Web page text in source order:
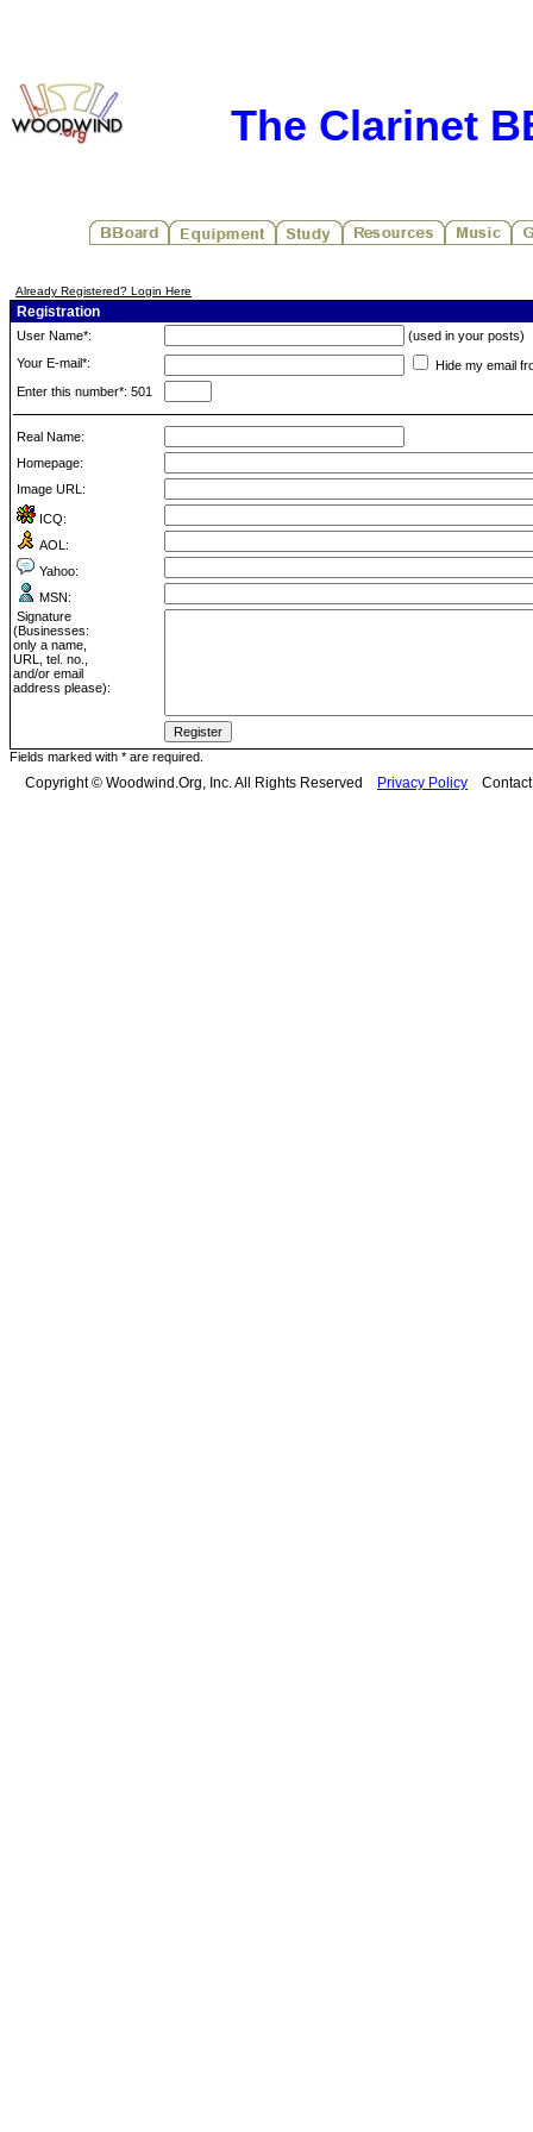
The Clarinet
Already Registered? Login Here
Registration
User Name*:
(used in your posts)
Your E-mail*:
Hide my email
Enter this number*: 501
Real Name:
Homepage:
Image URL:
ICQ:
AOL:
Yahoo:
MSN:
Signature
(Businesses:
only a name,
URL, tel. no.,
and/or email
address please):
Fields marked with * are required.
Copyright © Woodwind.Org, Inc. All Rights Reserved Privacy Policy